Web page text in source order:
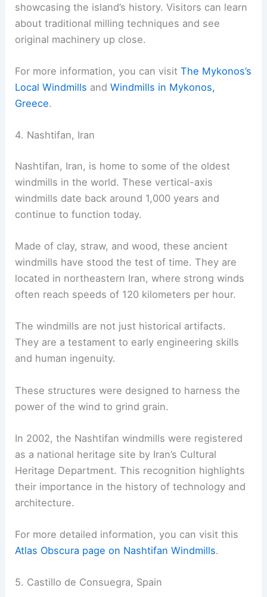
showcasing the island’s history. Visitors can learn
about traditional milling techniques and see
original machinery up close.
For more information, you can visitThe Mykonos’s
Local Windmills andWindmills in Mykonos,
Greece.
4. Nashtifan, Iran
Nashtifan, Iran, is home to some of the oldest
windmills in the world. These vertical-axis
windmills date back around 1,000 years and
continue to function today.
Made of clay, straw, and wood, these ancient
windmills have stood the test of time. They are
located in northeastern Iran, where strong winds
often reach speeds of 120 kilometers per hour.
The windmills are not just historical artifacts.
They are a testament to early engineering skills
and human ingenuity.
These structures were designed to harness the
power of the wind to grind grain.
In 2002, the Nashtifan windmills were registered
as a national heritage site by Iran’s Cultural
Heritage Department. This recognition highlights
their importance in the history of technology and
architecture.
For more detailed information, you can visit this
Atlas Obscura page on Nashtifan Windmills.
5. Castillo de Consuegra, Spain